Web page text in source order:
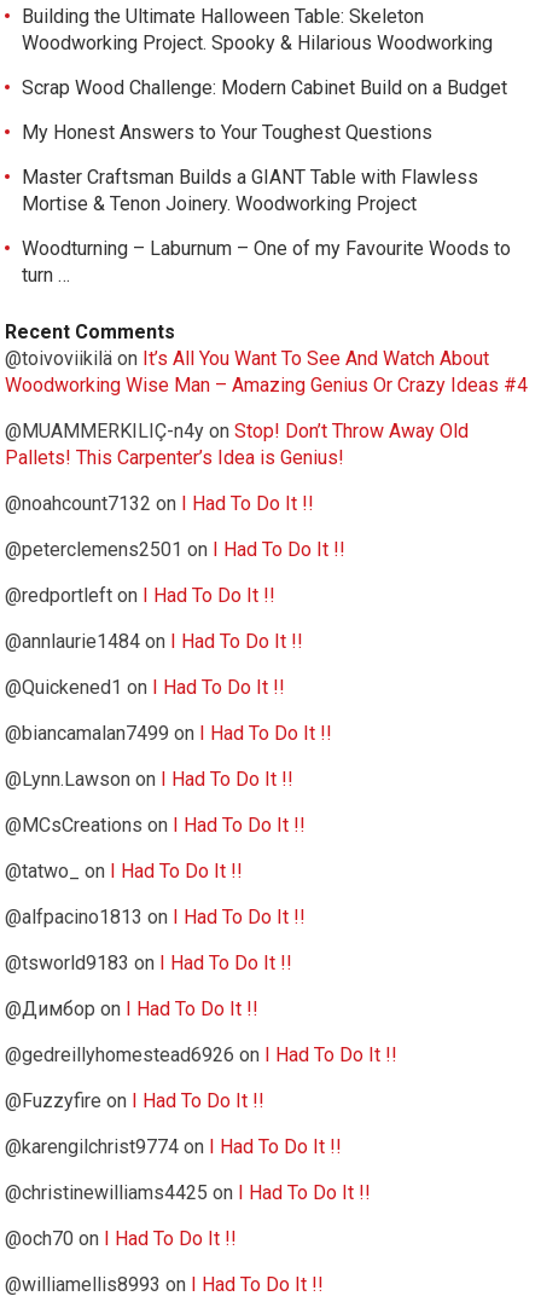
Building the Ultimate Halloween Table: Skeleton
Woodworking Project. Spooky & Hilarious Woodworking
Scrap Wood Challenge: Modern Cabinet Build on a Budget
My Honest Answers to Your Toughest Questions
Master Craftsman Builds a GIANT Table with Flawless
Mortise & Tenon Joinery. Woodworking Project
Woodturning – Laburnum – One of my Favourite Woods to
turn …
Recent Comments
@toivoviikilä on It’s All You Want To See And Watch About
Woodworking Wise Man – Amazing Genius Or Crazy Ideas #4
@MUAMMERKILIÇ-n4y onStop! Don’t Throw Away Old
Pallets! This Carpenter’s Idea is Genius!
@noahcount7132 on
I Had To Do It !!
@peterclemens2501 on
I Had To Do It !!
@redportleft on
I Had To Do It !!
@annlaurie1484 on
I Had To Do It !!
@Quickened1 on
I Had To Do It !!
@biancamalan7499 on
I Had To Do It !!
@Lynn.Lawson on
I Had To Do It !!
@MCsCreations on
I Had To Do It !!
@tatwo_
on
I Had To Do It !!
@alfpacino1813 on
I Had To Do It !!
@tsworld9183 on
I Had To Do It !!
@Димбор on
I Had To Do It !!
@gedreillyhomestead6926 on
I Had To Do It !!
@Fuzzyfire on
I Had To Do It !!
@karengilchrist9774 on
I Had To Do It !!
@christinewilliams4425 on
I Had To Do It !!
@och70 on
I Had To Do It !!
@williamellis8993 on I Had To Do It !!